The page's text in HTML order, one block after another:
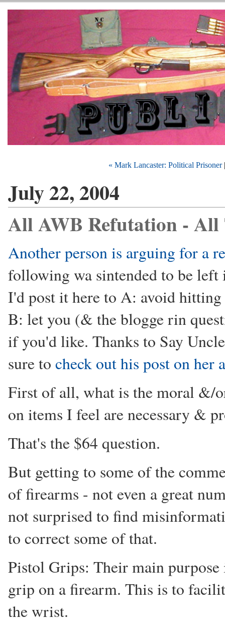
« Mark Lancaster: Political Prisoner
July 22, 2004
All AWB Refutation - All
Another person is arguing for a
following wa sintended to be
I'd post it here to A: avoid
B: let you (& the blogge rin
if you'd like. Thanks to Say
sure to check out his post on her
First of all, what is the moral &/
on items I feel are necessary &
That's the $64 question.
But getting to some of the
of firearms - not even a great
not surprised to find
to correct some of that.
Pistol Grips: Their main
grip on a firearm. This is to
the wrist.